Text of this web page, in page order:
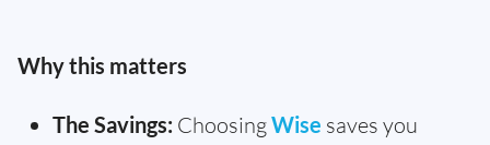
Why this matters
The Savings: ChoosingWise saves you